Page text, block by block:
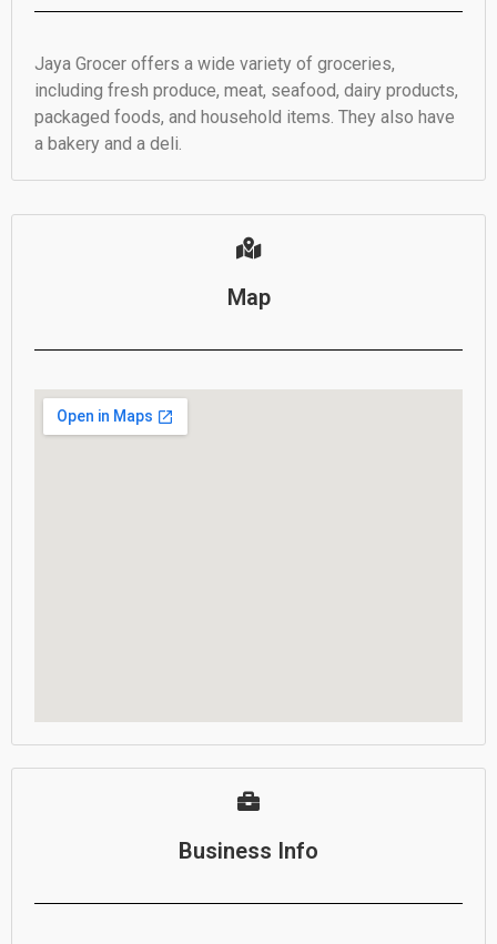
Jaya Grocer offers a wide variety of groceries,
including fresh produce, meat, seafood, dairy products,
packaged foods, and household items. They also have
a bakery and a deli.
Map
Business Info